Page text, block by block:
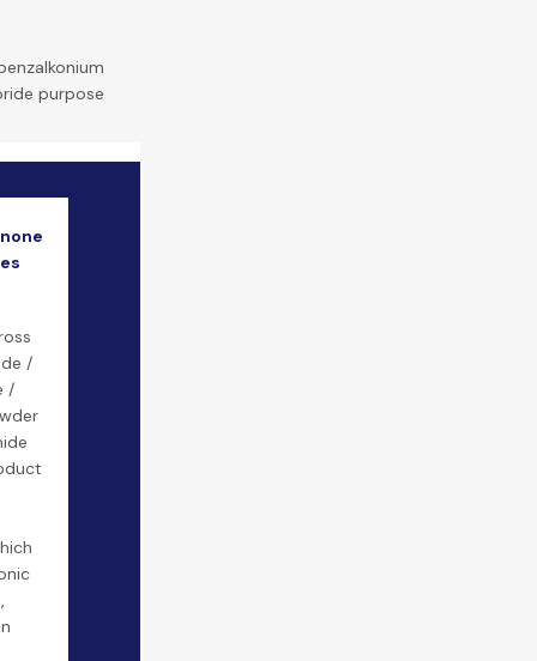
purpose
/
/